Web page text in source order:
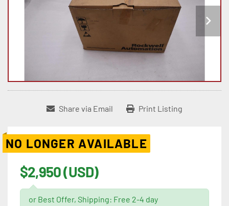
Share via Email Print Listing
NO LONGER AVAILABLE
$2,950 (USD)
or Best Offer, Shipping: Free 2-4 day